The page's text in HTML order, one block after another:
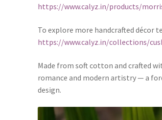
https://www.calyz.in/products/
To explore more handcrafted décor
https://www.calyz.in/collections/
Made from soft cotton and crafted
romance and modern artistry — a
design.